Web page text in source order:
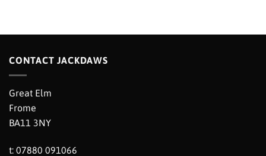
CONTACT JACKDAWS
Great Elm
Frome
BA11 3NY
t: 07880 091066